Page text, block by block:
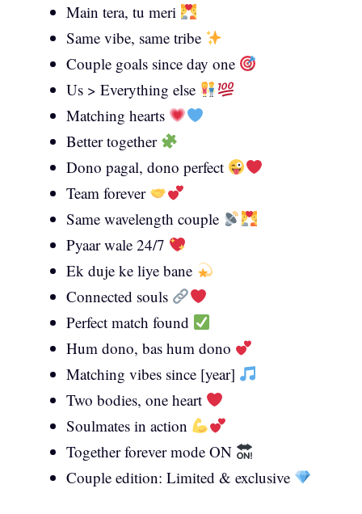
Main tera, tu meri
Same vibe, same tribe
Couple goals since day one
Us > Everything else
Matching hearts
Better together
Dono pagal, dono perfect
Team forever
Same wavelength couple
Pyaar wale 24/7
Ek duje ke liye bane
Connected souls
Perfect match found
Hum dono, bas hum dono
Matching vibes since [year]
Two bodies, one heart
Soulmates in action
Together forever mode ON
Couple edition: Limited & exclusive